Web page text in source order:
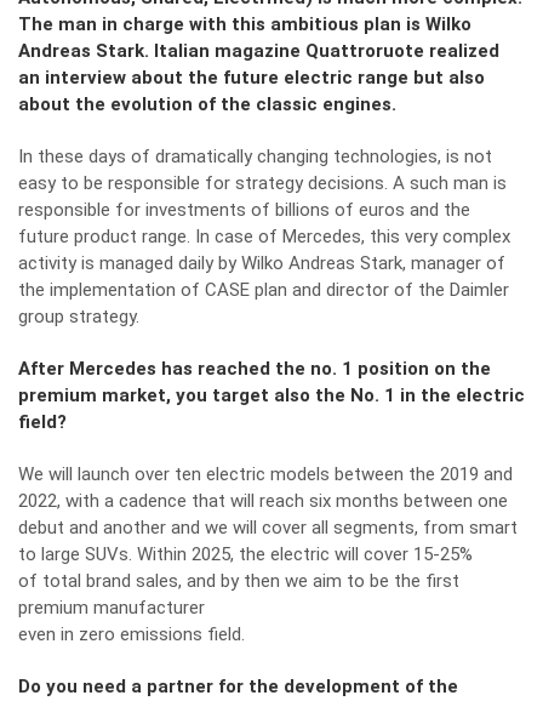
The man in charge with this ambitious plan is Wilko
Andreas Stark. Italian magazine Quattroruote realized
an interview about the future electric range but also
about the evolution of the classic engines.
In these days of dramatically changing technologies, is not
easy to be responsible for strategy decisions. A such man is
responsible for investments of billions of euros and the
future product range. In case of Mercedes, this very complex
activity is managed daily by Wilko Andreas Stark, manager of
the implementation of CASE plan and director of the Daimler
group strategy.
After Mercedes has reached the no. 1 position on the
premium market, you target also the No. 1 in the electric
field?
We will launch over ten electric models between the 2019 and
2022, with a cadence that will reach six months between one
debut and another and we will cover all segments, from smart
to large SUVs. Within 2025, the electric will cover 15-25%
of total brand sales, and by then we aim to be the first
premium manufacturer
even in zero emissions field.
Do you need a partner for the development of the